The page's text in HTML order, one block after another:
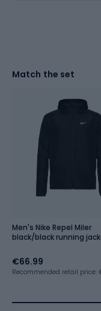
Match the set
Men's Nike Repel Miler
black/black running
€66.99
Recommended retail price: